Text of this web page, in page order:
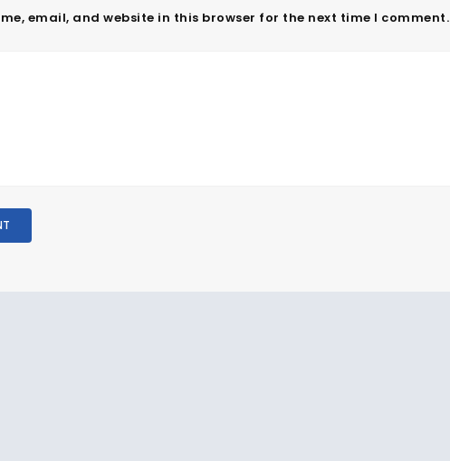
email, and website in this browser for the next time I comment.